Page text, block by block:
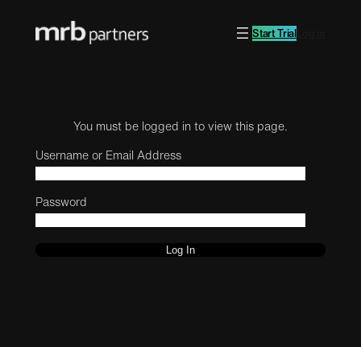
Start Trial
You must be logged in to view this page.
Username or Email Address
Password